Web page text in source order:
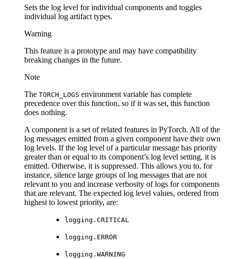
Sets the log level for individual components and toggles
individual log artifact types.
Warning
This feature is a prototype and may have compatibility
breaking changes in the future.
Note
The TORCH_LOGS environment variable has complete
precedence over this function, so if it was set, this function
does nothing.
A component is a set of related features in PyTorch. All of the
log messages emitted from a given component have their own
log levels. If the log level of a particular message has priority
greater than or equal to its component’s log level setting, it is
emitted. Otherwise, it is suppressed. This allows you to, for
instance, silence large groups of log messages that are not
relevant to you and increase verbosity of logs for components
that are relevant. The expected log level values, ordered from
highest to lowest priority, are:
logging.CRITICAL
logging.ERROR
logging.WARNING